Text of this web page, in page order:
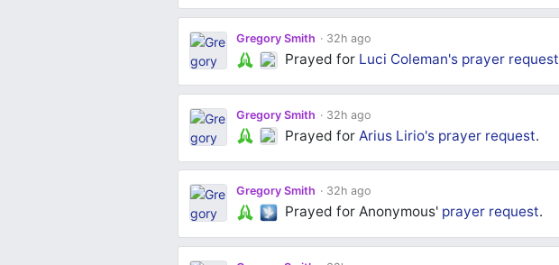
Gregory Smith 32h ago
Prayed for Luci Coleman's prayer request
Gregory Smith 32h ago
Prayed for Arius Lirio's prayer request.
Gregory Smith 32h ago
Prayed for Anonymous' prayer request.